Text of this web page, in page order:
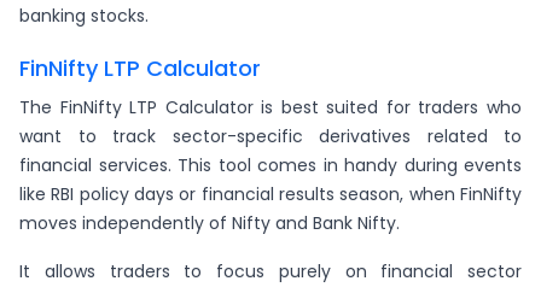
banking stocks.
FinNifty LTP Calculator
The FinNifty LTP Calculator is best suited for traders who
want to track sector-specific derivatives related to
financial services. This tool comes in handy during events
like RBI policy days or financial results season, when FinNifty
moves independently of Nifty and Bank Nifty.
It allows traders to focus purely on financial sector